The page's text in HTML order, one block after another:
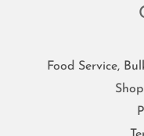
Food Service,